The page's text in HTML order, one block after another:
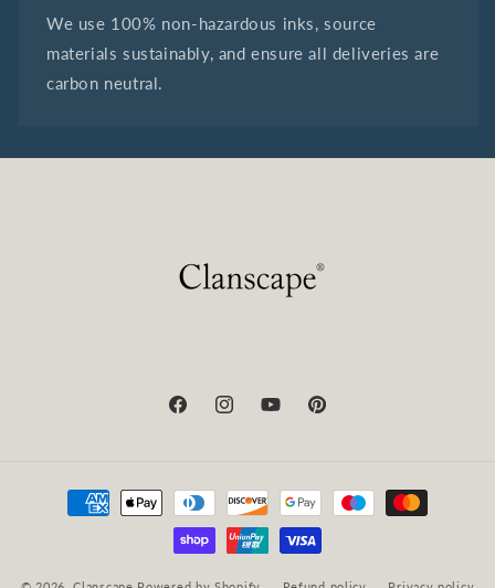
We use 100% non-hazardous inks, source
materials sustainably, and ensure all deliveries are
carbon neutral.
FacebookInstagramYouTubePinterest
Payment
methods